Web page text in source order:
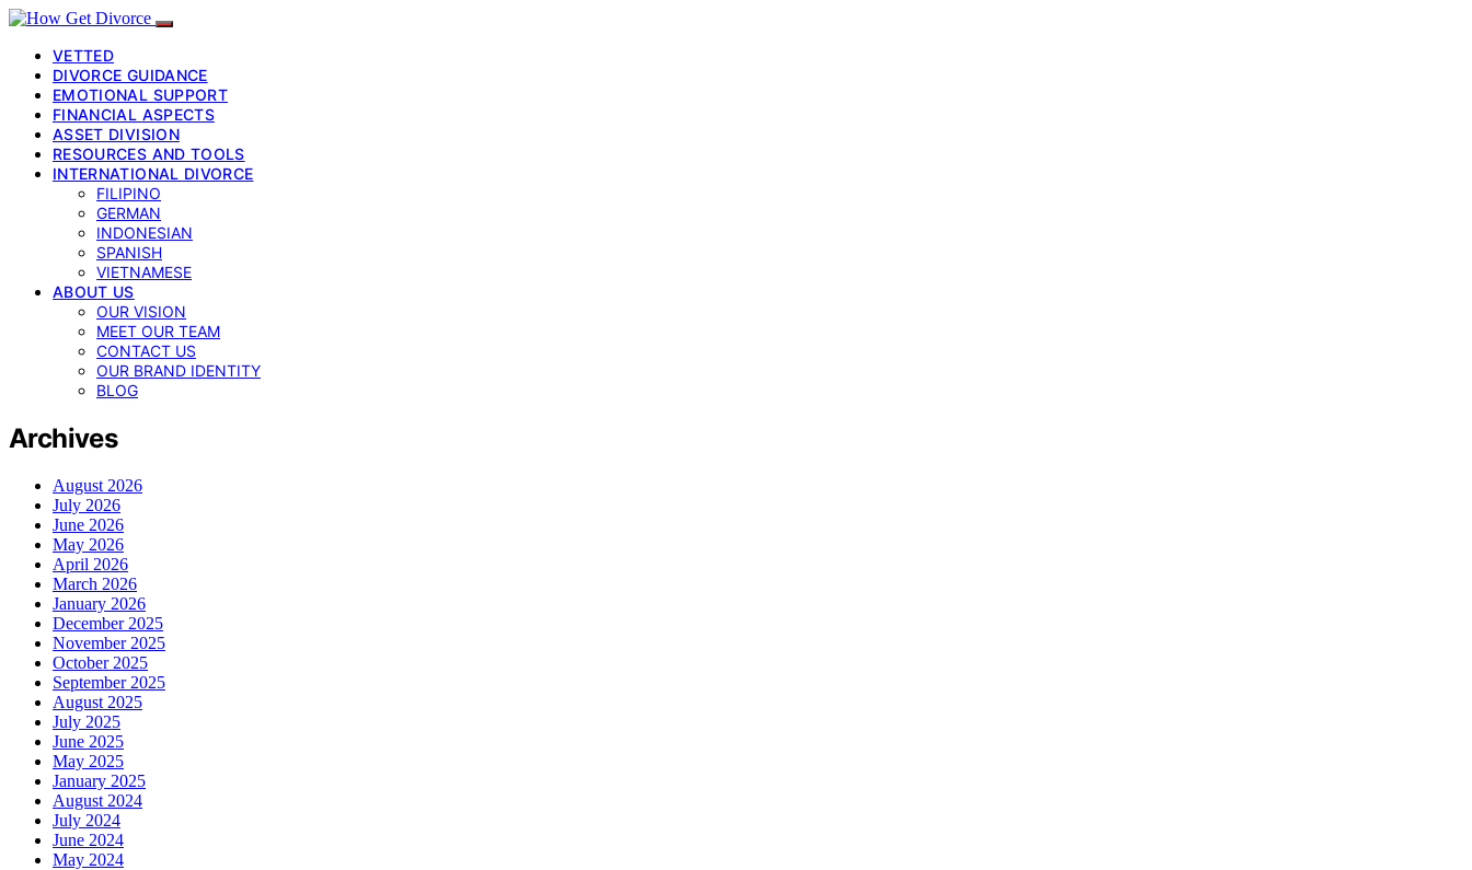
VETTED
DIVORCE GUIDANCE
EMOTIONAL SUPPORT
FINANCIAL ASPECTS
ASSET DIVISION
RESOURCES AND TOOLS
INTERNATIONAL DIVORCE
FILIPINO
GERMAN
INDONESIAN
SPANISH
VIETNAMESE
ABOUT US
OUR VISION
MEET OUR TEAM
CONTACT US
OUR BRAND IDENTITY
BLOG
Archives
August 2026
July 2026
June 2026
May 2026
April 2026
March 2026
January 2026
December 2025
November 2025
October 2025
September 2025
August 2025
July 2025
June 2025
May 2025
January 2025
August 2024
July 2024
June 2024
May 2024